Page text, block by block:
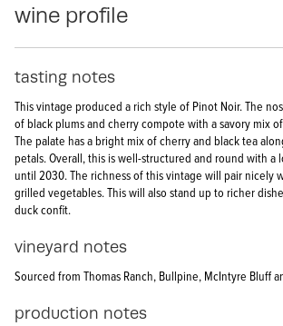
wine profile
tasting notes
This vintage produced a rich style of Pinot Noir. The
of black plums and cherry compote with a savory mix
The palate has a bright mix of cherry and black tea
petals. Overall, this is well-structured and round with a
until 2030. The richness of this vintage will pair nicely
grilled vegetables. This will also stand up to richer
duck confit.
vineyard notes
Sourced from Thomas Ranch, Bullpine, McIntyre Bluff
production notes